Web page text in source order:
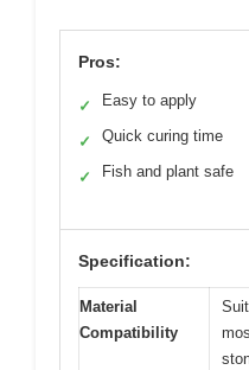
Pros:
✓ Easy to apply
✓ Quick curing time
✓ Fish and plant safe
Specification:
Material
Compatibility